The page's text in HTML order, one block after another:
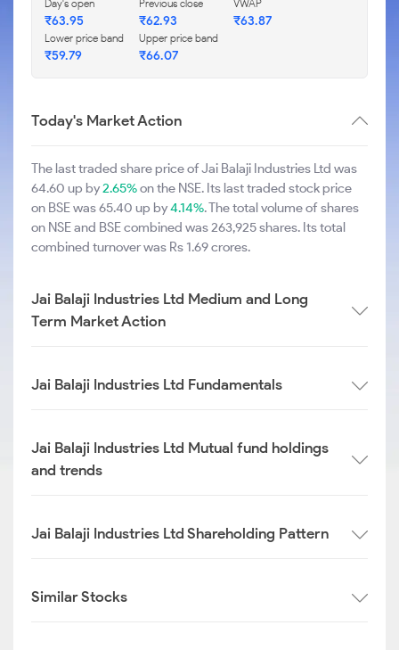
Day's open
₹63.95
Previous close
₹62.93
VWAP
₹63.87
Lower price band
₹59.79
Upper price band
₹66.07
Today's Market Action
The last traded share price of Jai Balaji Industries Ltd was
64.60 up by2.65%on the NSE. Its last traded stock price
on BSE was 65.40 up by4.14%. The total volume of shares
on NSE and BSE combined was 263,925 shares. Its total
combined turnover was Rs 1.69 crores.
Jai Balaji Industries Ltd Medium and Long
Term Market Action
Jai Balaji Industries Ltd Fundamentals
Jai Balaji Industries Ltd Mutual fund holdings
and trends
Jai Balaji Industries Ltd Shareholding Pattern
Similar Stocks